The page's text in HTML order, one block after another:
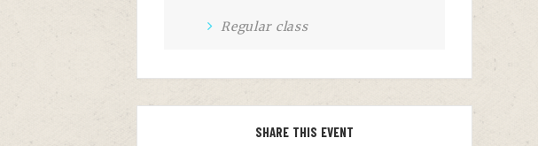
Regular class
SHARE THIS EVENT